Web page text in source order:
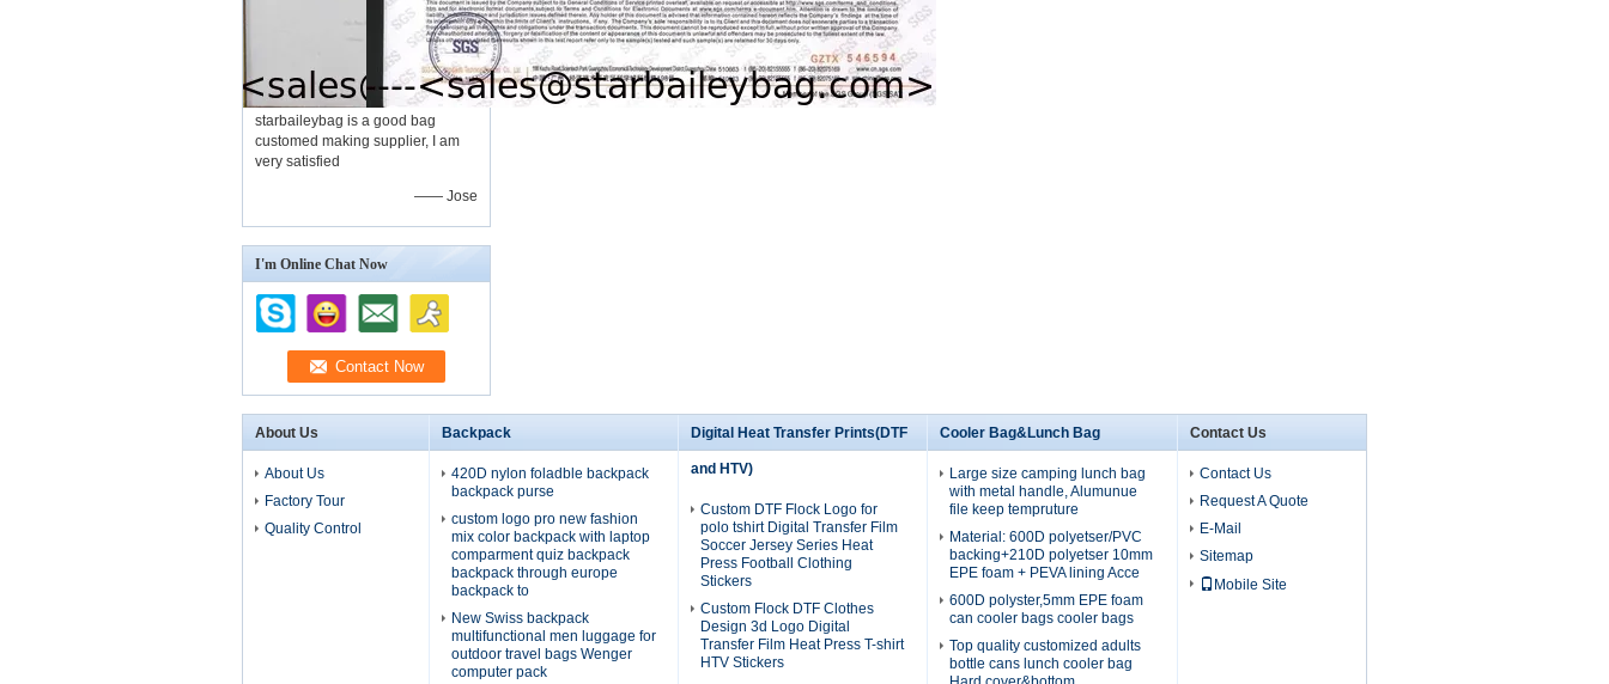
starbaileybag is a good bag
customed making supplier, I am
very satisfied
—— Jose
I'm Online Chat Now
About Us
About Us
Factory Tour
Quality Control
Backpack
420D nylon foladble backpack
backpack purse
custom logo pro new fashion
mix color backpack with laptop
comparment quiz backpack
backpack through europe
backpack to
New Swiss backpack
multifunctional men luggage for
outdoor travel bags Wenger
computer pack
Digital Heat Transfer Prints(DTF
and HTV)
Custom DTF Flock Logo for
polo tshirt Digital Transfer Film
Soccer Jersey Series Heat
Press Football Clothing
Stickers
Custom Flock DTF Clothes
Design 3d Logo Digital
Transfer Film Heat Press T-shirt
HTV Stickers
Cooler Bag&Lunch Bag
Large size camping lunch bag
with metal handle, Alumunue
file keep tempruture
Material: 600D polyetser/PVC
backing+210D polyetser 10mm
EPE foam + PEVA lining Acce
600D polyster,5mm EPE foam
can cooler bags cooler bags
Top quality customized adults
bottle cans lunch cooler bag
Contact Us
Contact Us
Request A Quote
E-Mail
Sitemap
Mobile Site